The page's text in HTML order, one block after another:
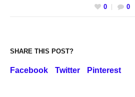
0
0
SHARE THIS POST?
Facebook Twitter Pinterest